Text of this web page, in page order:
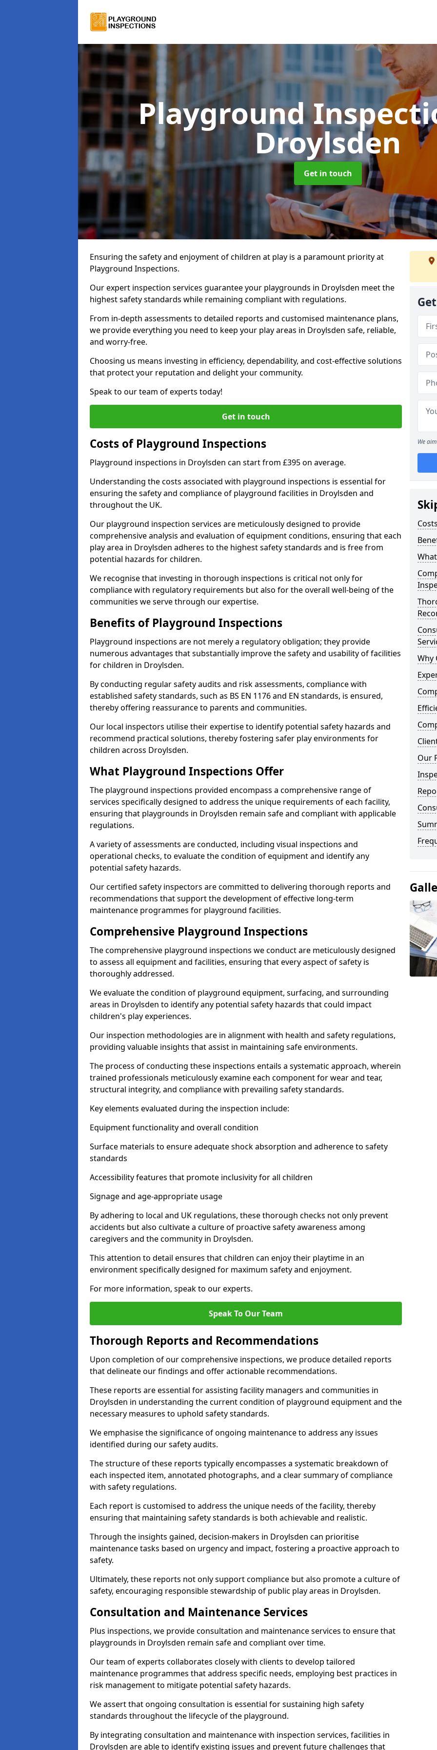
Playground
Droylsden
Get in touch
Ensuring the safety and enjoyment of children at play is a paramount priority at
Playground Inspections.
Our expert inspection services guarantee your playgrounds in Droylsden meet the
highest safety standards while remaining compliant with regulations.
From in-depth assessments to detailed reports and customised maintenance plans,
we provide everything you need to keep your play areas in Droylsden safe, reliable,
and worry-free.
Choosing us means investing in efficiency, dependability, and cost-effective solutions
that protect your reputation and delight your community.
Speak to our team of experts today!
Get in touch
Costs of Playground Inspections
Playground inspections in Droylsden can start from £395 on average.
Understanding the costs associated with playground inspections is essential for
ensuring the safety and compliance of playground facilities in Droylsden and
throughout the UK.
Our playground inspection services are meticulously designed to provide
comprehensive analysis and evaluation of equipment conditions, ensuring that each
play area in Droylsden adheres to the highest safety standards and is free from
potential hazards for children.
We recognise that investing in thorough inspections is critical not only for
compliance with regulatory requirements but also for the overall well-being of the
communities we serve through our expertise.
Benefits of Playground Inspections
Playground inspections are not merely a regulatory obligation; they provide
numerous advantages that substantially improve the safety and usability of facilities
for children in Droylsden.
By conducting regular safety audits and risk assessments, compliance with
established safety standards, such as BS EN 1176 and EN standards, is ensured,
thereby offering reassurance to parents and communities.
Our local inspectors utilise their expertise to identify potential safety hazards and
recommend practical solutions, thereby fostering safer play environments for
children across Droylsden.
What Playground Inspections Offer
The playground inspections provided encompass a comprehensive range of
services specifically designed to address the unique requirements of each facility,
ensuring that playgrounds in Droylsden remain safe and compliant with applicable
regulations.
A variety of assessments are conducted, including visual inspections and
operational checks, to evaluate the condition of equipment and identify any
potential safety hazards.
Our certified safety inspectors are committed to delivering thorough reports and
recommendations that support the development of effective long-term
maintenance programmes for playground facilities.
Comprehensive Playground Inspections
The comprehensive playground inspections we conduct are meticulously designed
to assess all equipment and facilities, ensuring that every aspect of safety is
thoroughly addressed.
We evaluate the condition of playground equipment, surfacing, and surrounding
areas in Droylsden to identify any potential safety hazards that could impact
children's play experiences.
Our inspection methodologies are in alignment with health and safety regulations,
providing valuable insights that assist in maintaining safe environments.
The process of conducting these inspections entails a systematic approach, wherein
trained professionals meticulously examine each component for wear and tear,
structural integrity, and compliance with prevailing safety standards.
Key elements evaluated during the inspection include:
Equipment functionality and overall condition
Surface materials to ensure adequate shock absorption and adherence to safety
standards
Accessibility features that promote inclusivity for all children
Signage and age-appropriate usage
By adhering to local and UK regulations, these thorough checks not only prevent
accidents but also cultivate a culture of proactive safety awareness among
caregivers and the community in Droylsden.
This attention to detail ensures that children can enjoy their playtime in an
environment specifically designed for maximum safety and enjoyment.
For more information, speak to our experts.
Speak To Our Team
Thorough Reports and Recommendations
Upon completion of our comprehensive inspections, we produce detailed reports
that delineate our findings and offer actionable recommendations.
These reports are essential for assisting facility managers and communities in
Droylsden in understanding the current condition of playground equipment and the
necessary measures to uphold safety standards.
We emphasise the significance of ongoing maintenance to address any issues
identified during our safety audits.
The structure of these reports typically encompasses a systematic breakdown of
each inspected item, annotated photographs, and a clear summary of compliance
with safety regulations.
Each report is customised to address the unique needs of the facility, thereby
ensuring that maintaining safety standards is both achievable and realistic.
Through the insights gained, decision-makers in Droylsden can prioritise
maintenance tasks based on urgency and impact, fostering a proactive approach to
safety.
Ultimately, these reports not only support compliance but also promote a culture of
safety, encouraging responsible stewardship of public play areas in Droylsden.
Consultation and Maintenance Services
Plus inspections, we provide consultation and maintenance services to ensure that
playgrounds in Droylsden remain safe and compliant over time.
Our team of experts collaborates closely with clients to develop tailored
maintenance programmes that address specific needs, employing best practices in
risk management to mitigate potential safety hazards.
We assert that ongoing consultation is essential for sustaining high safety
standards throughout the lifecycle of the playground.
By integrating consultation and maintenance with inspection services, facilities in
Droylsden are able to identify existing issues and prevent future challenges that
We
Why
Our